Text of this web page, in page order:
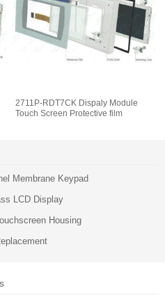
2711P-RDT7CK Dispaly Module
Touch Screen Protective film
Membrane Keypad
LCD Display
Housing